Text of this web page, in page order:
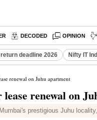
DECODED OPINION
deadline 2026 Nifty IT
renewal on Juhu apartment
renewal on
prestigious Juhu